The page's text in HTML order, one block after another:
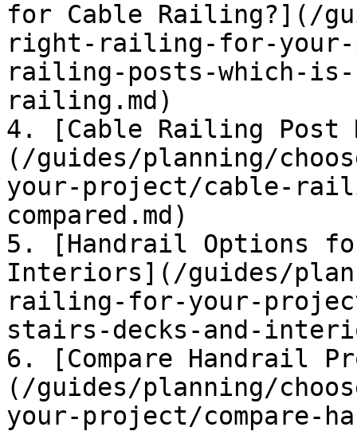
for Cable Railing?](/
right-railing-for-your-
railing-posts-which-
railing.md)
4. [Cable Railing Post
(/guides/planning/
your-project/cable-
compared.md)
5. [Handrail Options
Interiors](/guides/
railing-for-your-
stairs-decks-and-
6. [Compare Handrail
(/guides/planning/
your-project/compare-